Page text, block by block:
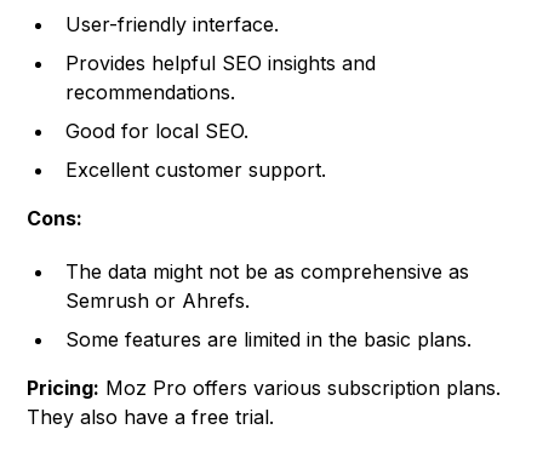
User-friendly interface.
Provides helpful SEO insights and
recommendations.
Good for local SEO.
Excellent customer support.
Cons:
The data might not be as comprehensive as
Semrush or Ahrefs.
Some features are limited in the basic plans.
Pricing: Moz Pro offers various subscription plans.
They also have a free trial.